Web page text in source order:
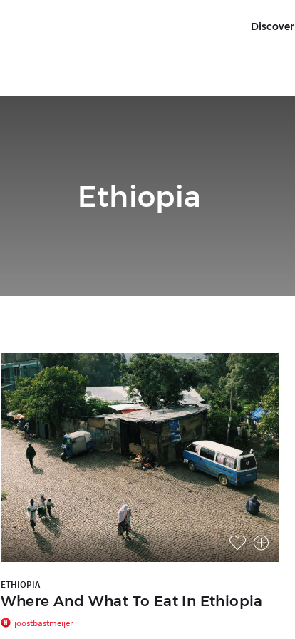
Discover
Ethiopia
ETHIOPIA
Where And What To Eat In Ethiopia
joostbastmeijer